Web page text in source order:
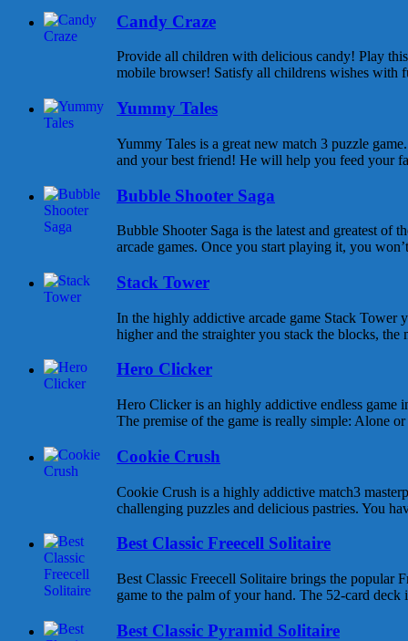
Candy Craze
Provide all children with delicious candy! Play
mobile browser! Satisfy all childrens wishes with
Yummy Tales
Yummy Tales is a great new match 3 puzzle
and your best friend! He will help you feed your
Bubble Shooter Saga
Bubble Shooter Saga is the latest and greatest of
arcade games. Once you start playing it, you
Stack Tower
In the highly addictive arcade game Stack Tower
higher and the straighter you stack the blocks, the
Hero Clicker
Hero Clicker is an highly addictive endless game
The premise of the game is really simple: Alone
Cookie Crush
Cookie Crush is a highly addictive match3
challenging puzzles and delicious pastries. You
Best Classic Freecell Solitaire
Best Classic Freecell Solitaire brings the popular
game to the palm of your hand. The 52-card deck
Best Classic Pyramid Solitaire